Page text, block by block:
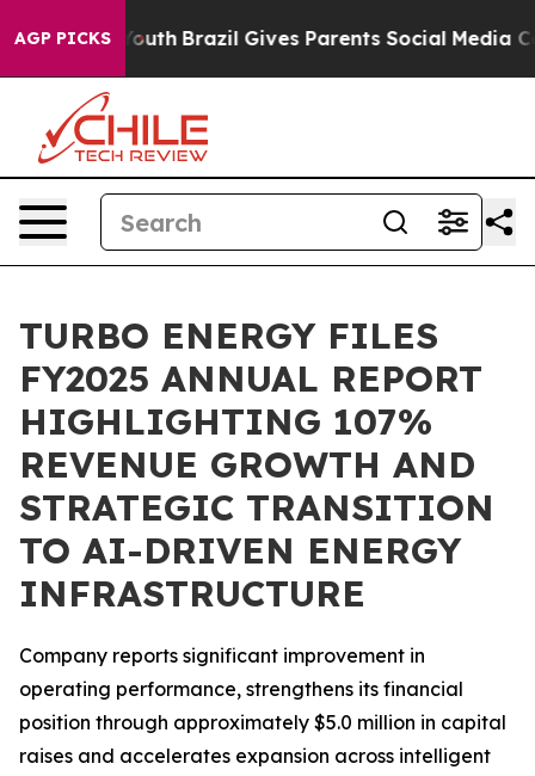
AGP PICKS
to Youth Brazil Gives Parents Social Media
TURBO ENERGY FILES
FY2025 ANNUAL REPORT
HIGHLIGHTING 107%
REVENUE GROWTH AND
STRATEGIC TRANSITION
TO AI-DRIVEN ENERGY
INFRASTRUCTURE
Company reports significant improvement in
operating performance, strengthens its financial
position through approximately $5.0 million in capital
raises and accelerates expansion across intelligent